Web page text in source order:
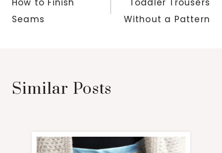
navigation
How to Finish
Seams
Toddler Trousers
Without a Pattern
Similar Posts